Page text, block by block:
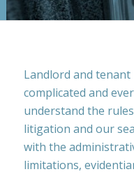
Landlord and tenant
complicated and
understand the
litigation and our
with the
limitations,